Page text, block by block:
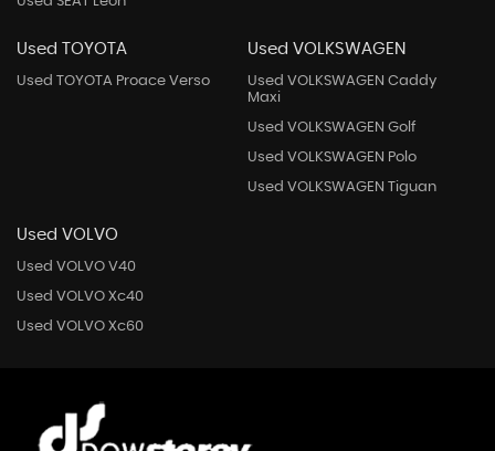
Used TOYOTA
Used TOYOTA Proace Verso
Used VOLKSWAGEN
Used VOLKSWAGEN Caddy
Maxi
Used VOLKSWAGEN Golf
Used VOLKSWAGEN Polo
Used VOLKSWAGEN Tiguan
Used VOLVO
Used VOLVO V40
Used VOLVO Xc40
Used VOLVO Xc60